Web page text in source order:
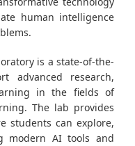
human intelligence
is a state-of-the-
advanced research,
in the fields of
The lab provides
students can explore,
modern AI tools and